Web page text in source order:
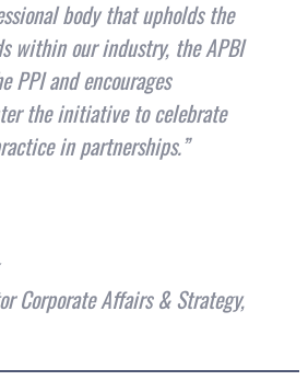
body that upholds the
within our industry, the APBI
PPI and encourages
the initiative to celebrate
in partnerships.”
Corporate Affairs & Strategy,